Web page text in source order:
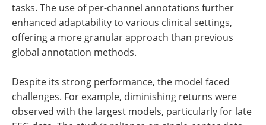
tasks. The use of per-channel annotations further
enhanced adaptability to various clinical settings,
offering a more granular approach than previous
global annotation methods.
Despite its strong performance, the model faced
challenges. For example, diminishing returns were
observed with the largest models, particularly for late